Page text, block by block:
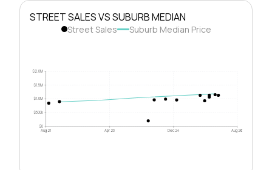
STREET SALES VS SUBURB MEDIAN
Street Sales Suburb Median Price
$0
$500k
$1.0M
$1.5M
$2.0M
Aug 21 Apr 23 Dec 24 Aug 26